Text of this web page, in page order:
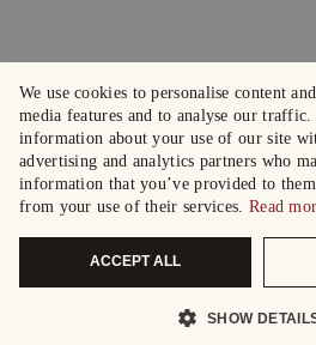
We use cookies to personalise content
media features and to analyse our traffic.
information about your use of our site
advertising and analytics partners who
information that you’ve provided to
from your use of their services. Read
ACCEPT ALL
SHOW